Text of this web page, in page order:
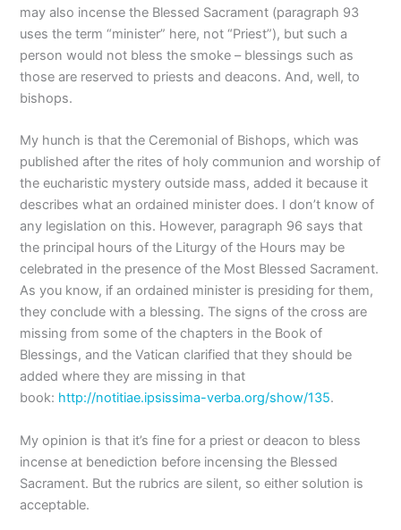
may also incense the Blessed Sacrament (paragraph 93
uses the term “minister” here, not “Priest”), but such a
person would not bless the smoke – blessings such as
those are reserved to priests and deacons. And, well, to
bishops.
My hunch is that the Ceremonial of Bishops, which was
published after the rites of holy communion and worship of
the eucharistic mystery outside mass, added it because it
describes what an ordained minister does. I don’t know of
any legislation on this. However, paragraph 96 says that
the principal hours of the Liturgy of the Hours may be
celebrated in the presence of the Most Blessed Sacrament.
As you know, if an ordained minister is presiding for them,
they conclude with a blessing. The signs of the cross are
missing from some of the chapters in the Book of
Blessings, and the Vatican clarified that they should be
added where they are missing in that
book: http://notitiae.ipsissima-verba.org/show/135.
My opinion is that it’s fine for a priest or deacon to bless
incense at benediction before incensing the Blessed
Sacrament. But the rubrics are silent, so either solution is
acceptable.